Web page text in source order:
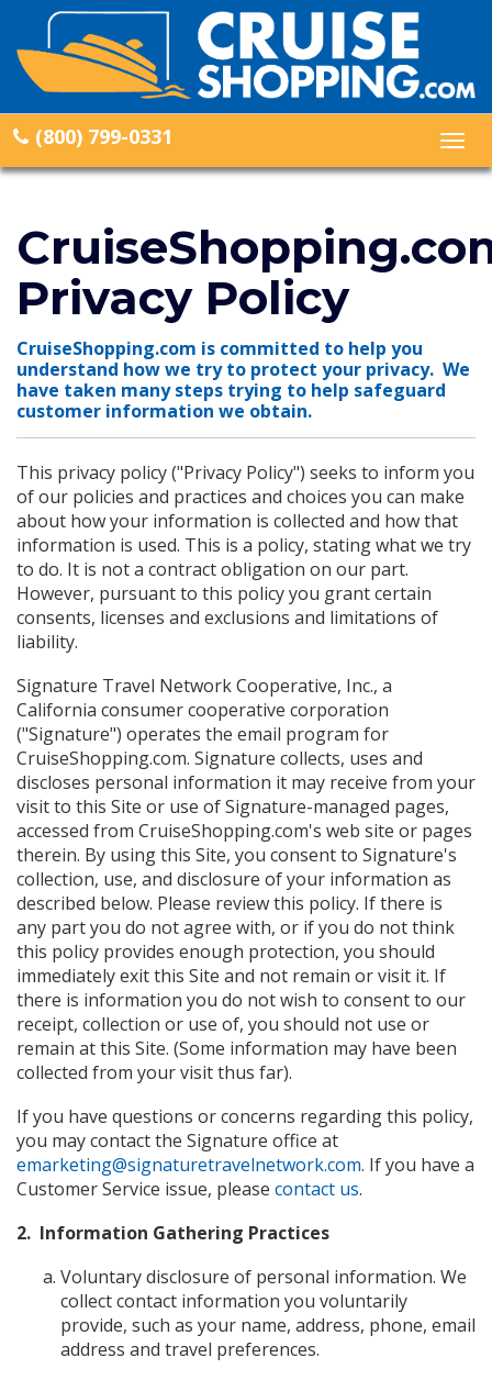
(800) 799-0331
Privacy Policy
CruiseShopping.com is committed to help you
understand how we try to protect your privacy. We
have taken many steps trying to help safeguard
customer information we obtain.
This privacy policy ("Privacy Policy") seeks to inform you
of our policies and practices and choices you can make
about how your information is collected and how that
information is used. This is a policy, stating what we try
to do. It is not a contract obligation on our part.
However, pursuant to this policy you grant certain
consents, licenses and exclusions and limitations of
liability.
Signature Travel Network Cooperative, Inc., a
California consumer cooperative corporation
("Signature") operates the email program for
CruiseShopping.com. Signature collects, uses and
discloses personal information it may receive from your
visit to this Site or use of Signature-managed pages,
accessed from CruiseShopping.com's web site or pages
therein. By using this Site, you consent to Signature's
collection, use, and disclosure of your information as
described below. Please review this policy. If there is
any part you do not agree with, or if you do not think
this policy provides enough protection, you should
immediately exit this Site and not remain or visit it. If
there is information you do not wish to consent to our
receipt, collection or use of, you should not use or
remain at this Site. (Some information may have been
collected from your visit thus far).
If you have questions or concerns regarding this policy,
you may contact the Signature office at
emarketing@signaturetravelnetwork.com. If you have a
Customer Service issue, please contact us.
2. Information Gathering Practices
Voluntary disclosure of personal information. We
collect contact information you voluntarily
provide, such as your name, address, phone, email
address and travel preferences.